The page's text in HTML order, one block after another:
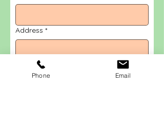
Address *
Message
Phone Email